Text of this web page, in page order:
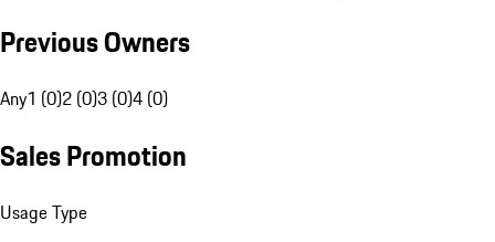
Previous Owners
Any1 (0)2 (0)3 (0)4 (0)
Sales Promotion
Usage Type